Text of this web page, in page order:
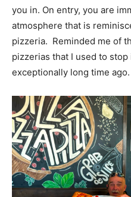
you in. On entry, you are
atmosphere that is
pizzeria. Reminded me of
pizzerias that I used to stop
exceptionally long time ago.